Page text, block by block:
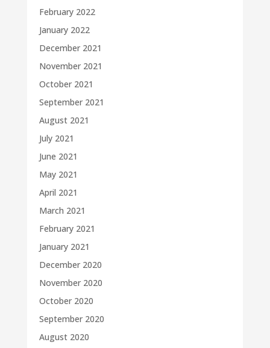
February 2022
January 2022
December 2021
November 2021
October 2021
September 2021
August 2021
July 2021
June 2021
May 2021
April 2021
March 2021
February 2021
January 2021
December 2020
November 2020
October 2020
September 2020
August 2020